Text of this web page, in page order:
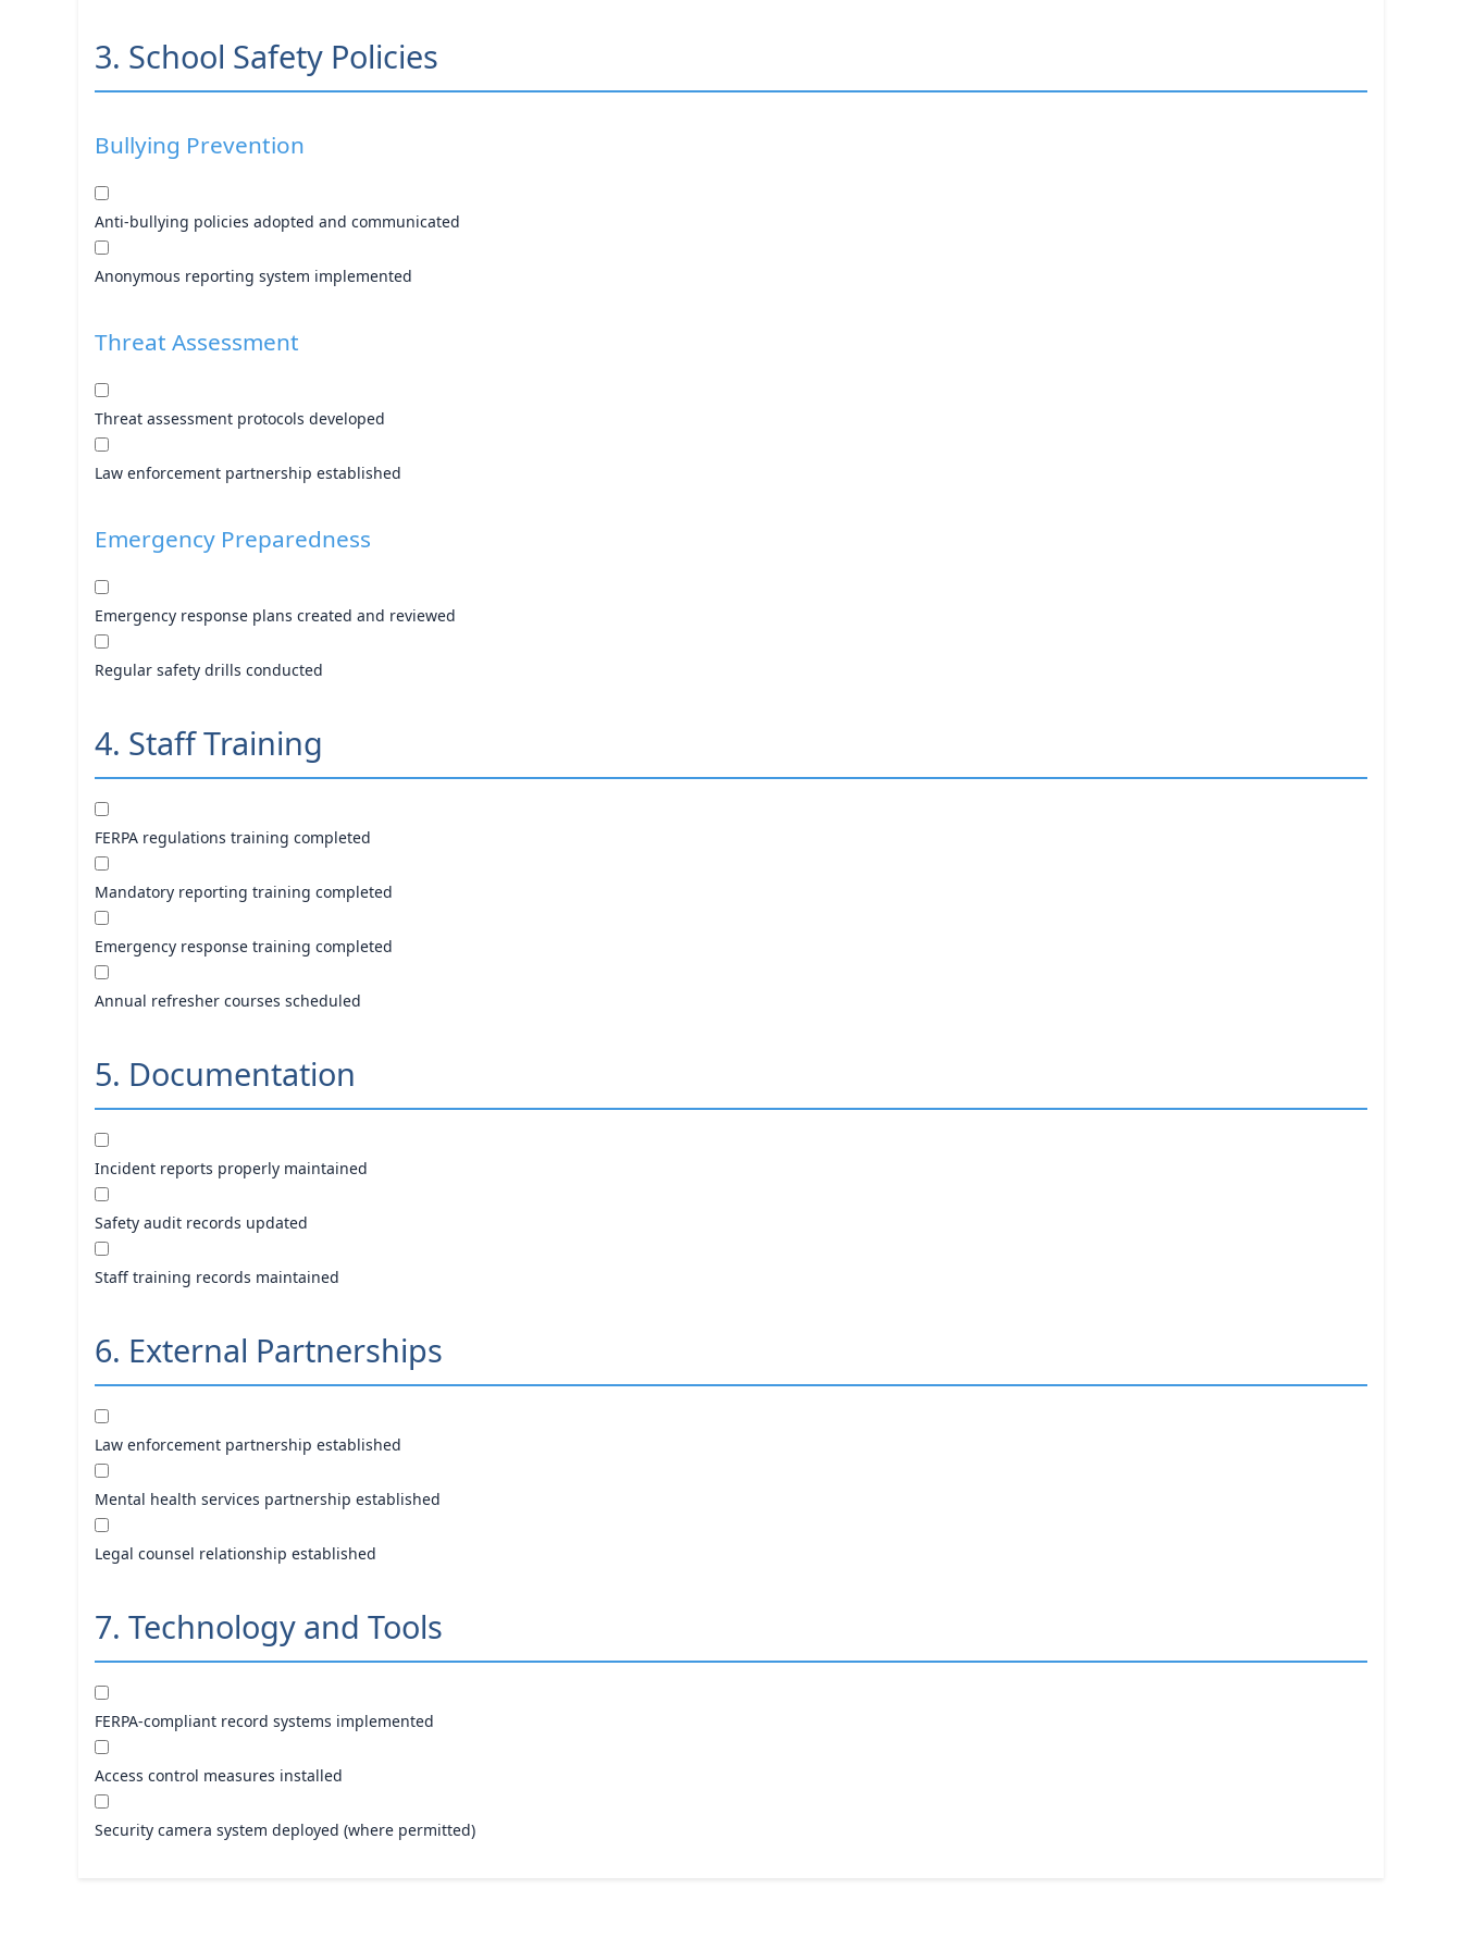
3. School Safety Policies
Bullying Prevention
Anti-bullying policies adopted and communicated
Anonymous reporting system implemented
Threat Assessment
Threat assessment protocols developed
Law enforcement partnership established
Emergency Preparedness
Emergency response plans created and reviewed
Regular safety drills conducted
4. Staff Training
FERPA regulations training completed
Mandatory reporting training completed
Emergency response training completed
Annual refresher courses scheduled
5. Documentation
Incident reports properly maintained
Safety audit records updated
Staff training records maintained
6. External Partnerships
Law enforcement partnership established
Mental health services partnership established
Legal counsel relationship established
7. Technology and Tools
FERPA-compliant record systems implemented
Access control measures installed
Security camera system deployed (where permitted)